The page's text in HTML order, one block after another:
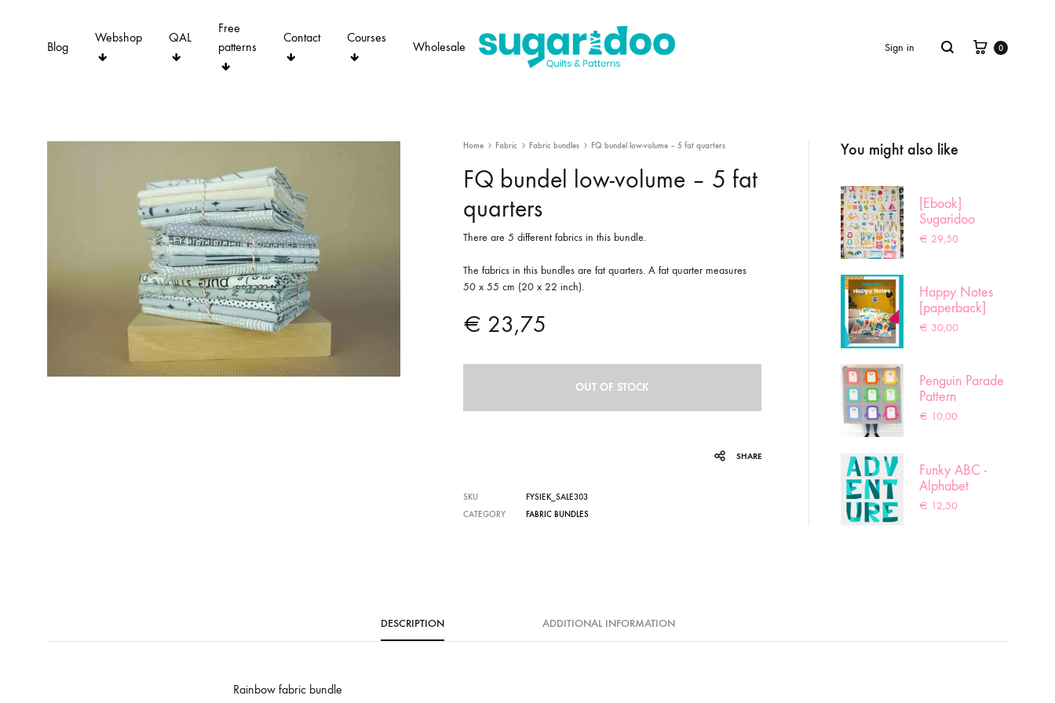
Blog
Webshop QAL
Free
patterns
Contact Courses
Wholesale Sign in Search Cart
0
Home Fabric Fabric bundles FQ bundel low-volume – 5 fat quarters
FQ bundel low-volume – 5 fat
quarters
There are 5 different fabrics in this bundle.
The fabrics in this bundles are fat quarters. A fat quarter measures
50 x 55 cm (20 x 22 inch).
€ 23,75
OUT OF STOCK
SHARE
SKU
FYSIEK_SALE303
CATEGORY
FABRIC BUNDLES
You might also like
[Ebook]
Sugaridoo
Sampler
€ 29,50
Happy Notes
[paperback]
€ 30,00
Penguin Parade
Pattern
€ 10,00
Funky ABC -
Alphabet
pattern
€ 12,50
DESCRIPTION ADDITIONAL INFORMATION
Rainbow fabric bundle